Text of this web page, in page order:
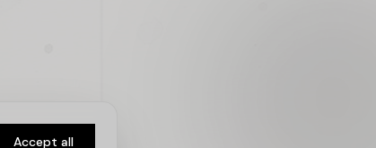
Accept all